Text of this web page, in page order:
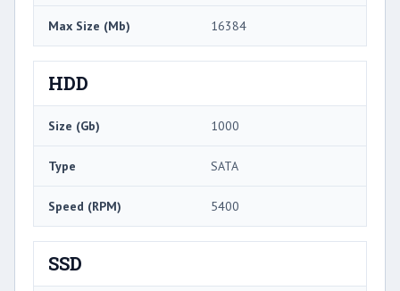
Max Size (Mb) 16384
HDD
Size (Gb) 1000
Type SATA
Speed (RPM) 5400
SSD